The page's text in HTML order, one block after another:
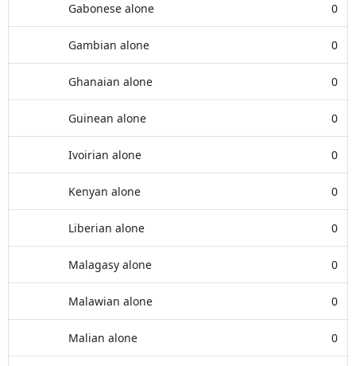
Gabonese alone 0
Gambian alone 0
Ghanaian alone 0
Guinean alone 0
Ivoirian alone 0
Kenyan alone 0
Liberian alone 0
Malagasy alone 0
Malawian alone 0
Malian alone 0